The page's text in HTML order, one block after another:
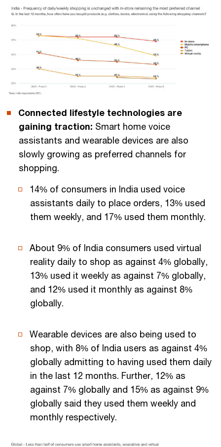
Connected lifestyle technologies are
gaining traction: Smart home voice
assistants and wearable devices are also
slowly growing as preferred channels for
shopping.
14% of consumers in India used voice
assistants daily to place orders, 13% used
them weekly, and 17% used them monthly.
About 9% of India consumers used virtual
reality daily to shop as against 4% globally,
13% used it weekly as against 7% globally,
and 12% used it monthly as against 8%
globally.
Wearable devices are also being used to
shop, with 8% of India users as against 4%
globally admitting to having used them daily
in the last 12 months. Further, 12% as
against 7% globally and 15% as against 9%
globally said they used them weekly and
monthly respectively.